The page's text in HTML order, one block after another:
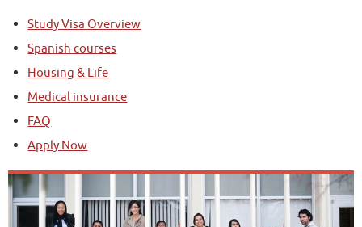
Study Visa Overview
Spanish courses
Housing & Life
Medical insurance
FAQ
Apply Now